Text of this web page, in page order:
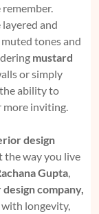
layered and
tones and
mustard
or simply
ability to
more inviting.
design
the way you live
Gupta
company,
longevity,